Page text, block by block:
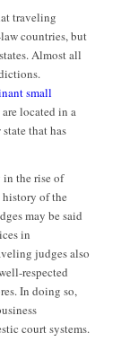
traveling
countries, but
Almost all
small
are located in a
that has
the rise of
of the
may be said
in
judges also
respected
In doing so,
court systems.